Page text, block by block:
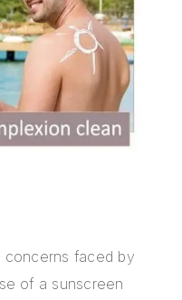
concerns faced by
of a sunscreen